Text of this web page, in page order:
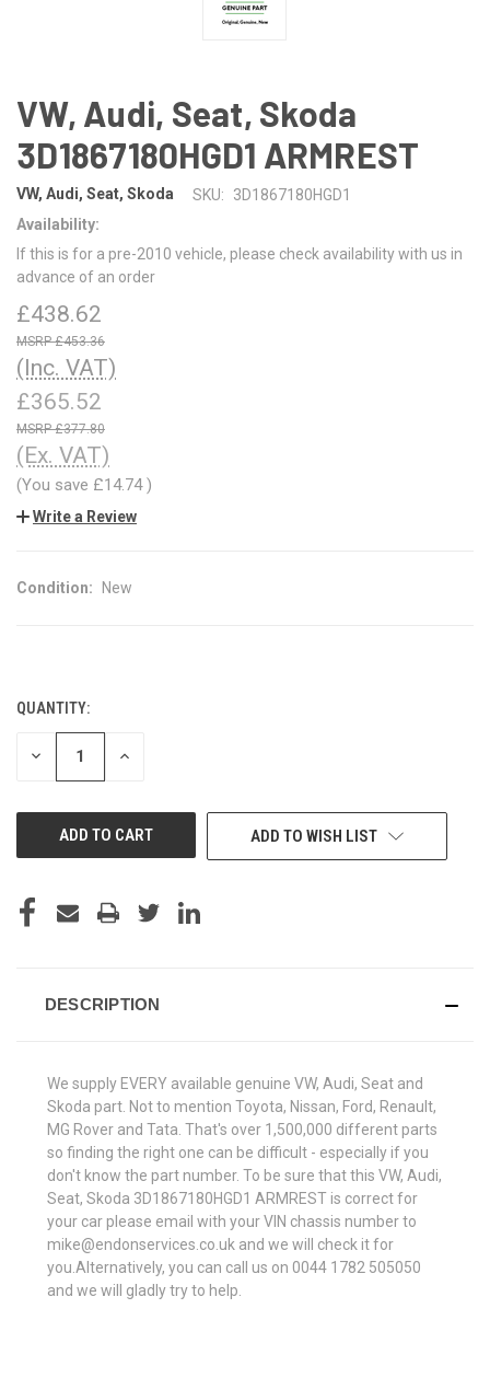
VW, Audi, Seat, Skoda
3D1867180HGD1 ARMREST
VW, Audi, Seat, Skoda SKU:
3D1867180HGD1
Availability:
If this is for a pre-2010 vehicle, please check availability with us in
advance of an order
£438.62
£453.36
(Inc. VAT)
£365.52
£377.80
(Ex. VAT)
(You save £14.74)
Write a Review
Condition: New
CURRENT
STOCK:
QUANTITY:
DECREASE INCREASE
ADD TO WISH LIST
DESCRIPTION
We supply EVERY available genuine VW, Audi, Seat and
Skoda part. Not to mention Toyota, Nissan, Ford, Renault,
MG Rover and Tata. That's over 1,500,000 different parts
so finding the right one can be difficult - especially if you
don't know the part number. To be sure that this VW, Audi,
Seat, Skoda 3D1867180HGD1 ARMREST is correct for
your car please email with your VIN chassis number to
mike@endonservices.co.uk and we will check it for
you.Alternatively, you can call us on 0044 1782 505050
and we will gladly try to help.